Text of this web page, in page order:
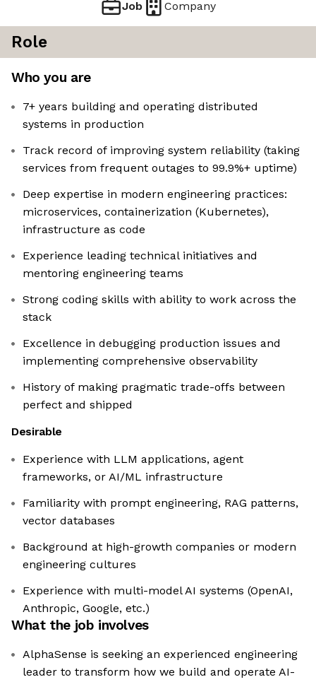
Job Company
Role
Who you are
7+ years building and operating distributed
systems in production
Track record of improving system reliability (taking
services from frequent outages to 99.9%+ uptime)
Deep expertise in modern engineering practices:
microservices, containerization (Kubernetes),
infrastructure as code
Experience leading technical initiatives and
mentoring engineering teams
Strong coding skills with ability to work across the
stack
Excellence in debugging production issues and
implementing comprehensive observability
History of making pragmatic trade-offs between
perfect and shipped
Desirable
Experience with LLM applications, agent
frameworks, or AI/ML infrastructure
Familiarity with prompt engineering, RAG patterns,
vector databases
Background at high-growth companies or modern
engineering cultures
Experience with multi-model AI systems (OpenAI,
Anthropic, Google, etc.)
What the job involves
AlphaSense is seeking an experienced engineering
leader to transform how we build and operate AI-